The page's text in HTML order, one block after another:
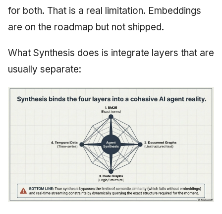
for both. That is a real limitation. Embeddings
are on the roadmap but not shipped.
What Synthesis does is integrate layers that are
usually separate: